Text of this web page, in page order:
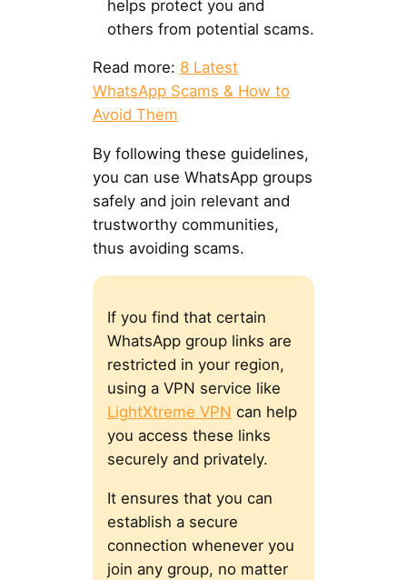
helps protect you and
others from potential scams.
Read more: 8 Latest
WhatsApp Scams & How to
Avoid Them
By following these guidelines,
you can use WhatsApp groups
safely and join relevant and
trustworthy communities,
thus avoiding scams.
If you find that certain
WhatsApp group links are
restricted in your region,
using a VPN service like
LightXtreme VPN can help
you access these links
securely and privately.
It ensures that you can
establish a secure
connection whenever you
join any group, no matter